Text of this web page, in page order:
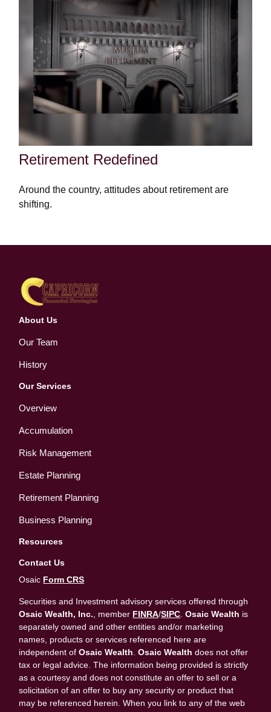
Retirement Redefined
Around the country, attitudes about retirement are
shifting.
About Us
Our Team
History
Our Services
Overview
Accumulation
Risk Management
Estate Planning
Retirement Planning
Business Planning
Resources
Contact Us
Osaic Form CRS
Securities and Investment advisory services offered through
Osaic Wealth, Inc. , member FINRA/SIPC .Osaic Wealth is
separately owned and other entities and/or marketing
names, products or services referenced here are
independent ofOsaic Wealth .Osaic Wealth does not offer
tax or legal advice. The information being provided is strictly
as a courtesy and does not constitute an offer to sell or a
solicitation of an offer to buy any security or product that
may be referenced herein. When you link to any of the web